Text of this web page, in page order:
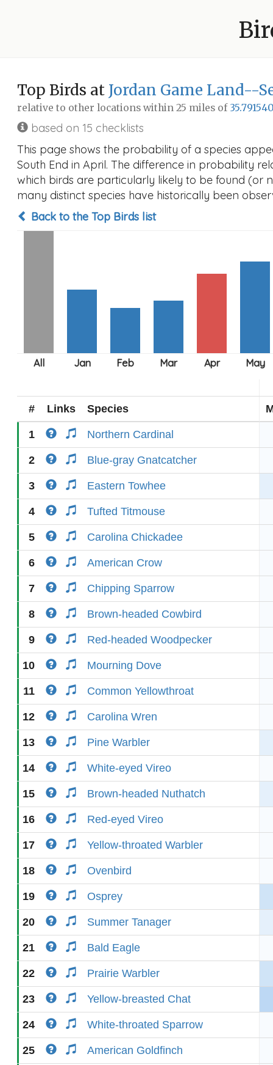
Top Birds at Jordan Game Land--
relative to other locations within 25 miles of
based on 15 checklists
This page shows the probability of a species
South End in April. The difference in probability
which birds are particularly likely to be found (or
many distinct species have historically been
Back to the Top Birds list
# Links Species
1 Northern Cardinal
2 Blue-gray Gnatcatcher
3 Eastern Towhee
4 Tufted Titmouse
5 Carolina Chickadee
6 American Crow
7 Chipping Sparrow
8 Brown-headed Cowbird
9 Red-headed Woodpecker
10 Mourning Dove
11 Common Yellowthroat
12 Carolina Wren
13 Pine Warbler
14 White-eyed Vireo
15 Brown-headed Nuthatch
16 Red-eyed Vireo
17 Yellow-throated Warbler
18 Ovenbird
19 Osprey
20 Summer Tanager
21 Bald Eagle
22 Prairie Warbler
23 Yellow-breasted Chat
24 White-throated Sparrow
25 American Goldfinch